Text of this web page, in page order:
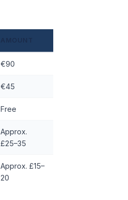
€90
€45
Free
Approx.
£25–35
Approx. £15–
20